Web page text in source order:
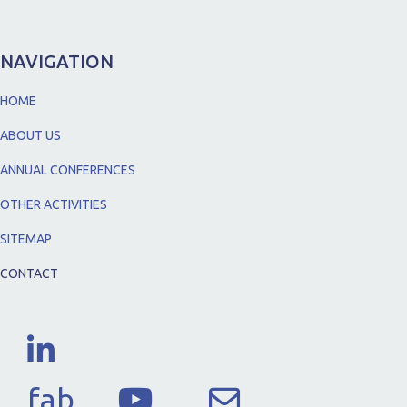
NAVIGATION
HOME
ABOUT US
ANNUAL CONFERENCES
OTHER ACTIVITIES
SITEMAP
CONTACT
fab